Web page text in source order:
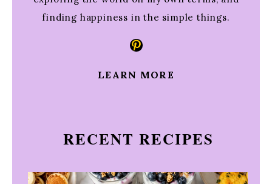
finding happiness in the simple things.
Pinterest
LEARN MORE
RECENT RECIPES